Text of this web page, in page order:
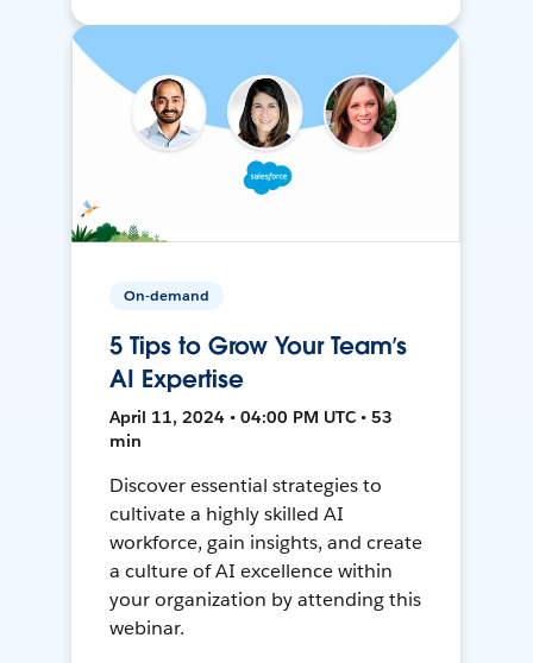
On-demand
5 Tips to Grow Your Team’s
AI Expertise
April 11, 2024 • 04:00 PM UTC • 53
min
Discover essential strategies to
cultivate a highly skilled AI
workforce, gain insights, and create
a culture of AI excellence within
your organization by attending this
webinar.